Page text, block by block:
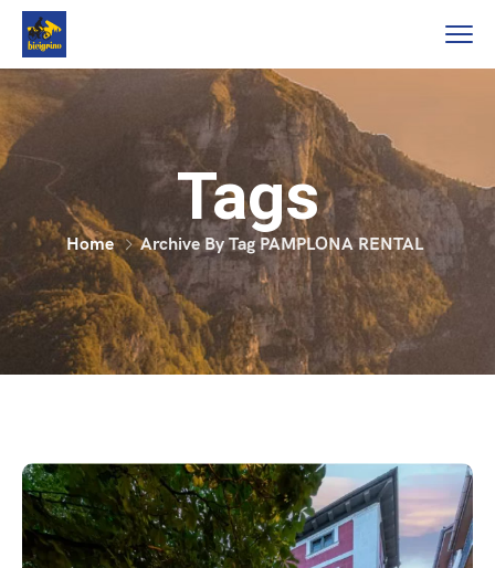
Tags
Home Archive By Tag PAMPLONA RENTAL